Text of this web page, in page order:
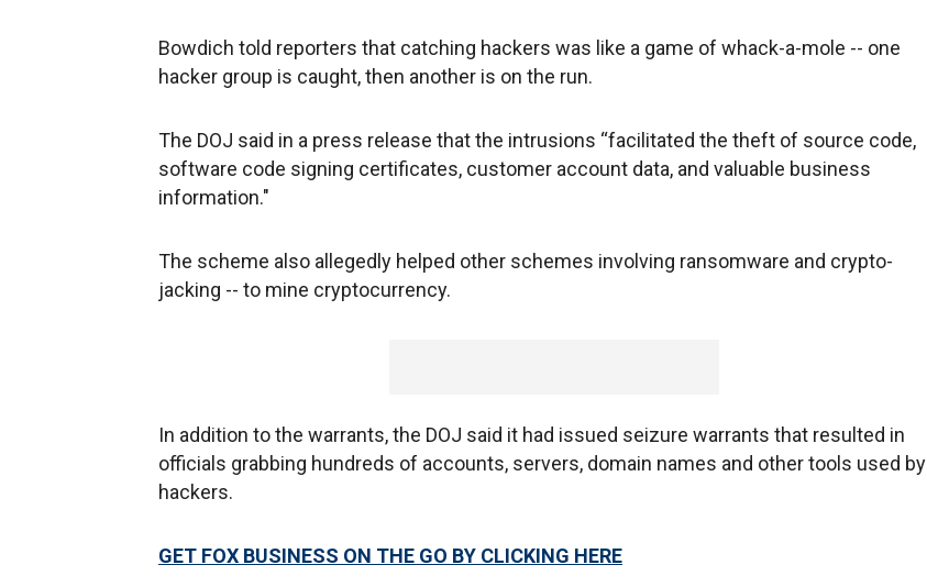
Bowdich told reporters that catching hackers was like a game of whack-a-mole -- one
hacker group is caught, then another is on the run.
The DOJ said in a press release that the intrusions “facilitated the theft of source code,
software code signing certificates, customer account data, and valuable business
information."
The scheme also allegedly helped other schemes involving ransomware and crypto-
jacking -- to mine cryptocurrency.
In addition to the warrants, the DOJ said it had issued seizure warrants that resulted in
officials grabbing hundreds of accounts, servers, domain names and other tools used by
hackers.
GET FOX BUSINESS ON THE GO BY CLICKING HERE